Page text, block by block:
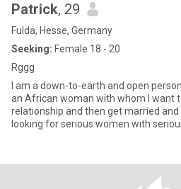
Patrick, 29
Fulda, Hesse, Germany
Seeking: Female 18 - 20
Rggg
I am a down-to-earth and open
an African woman with whom I want
relationship and then get married
looking for serious women with